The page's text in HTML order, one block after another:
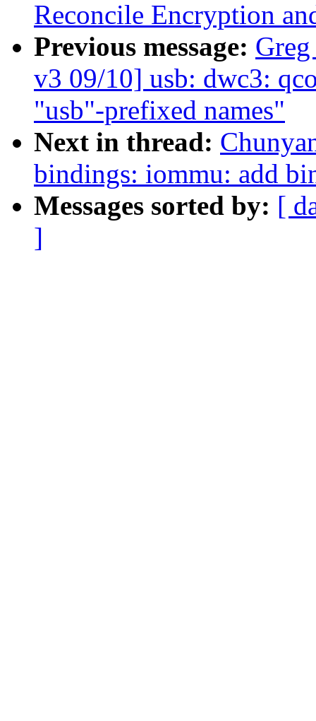
Reconcile Encryption
Previous message:
v3 09/10] usb: dwc3:
"usb"-prefixed names"
Next in thread:
bindings: iommu: add
Messages sorted by: [
]